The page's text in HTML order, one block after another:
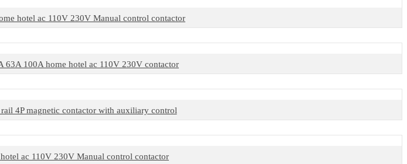
hotel ac 110V 230V Manual control contactor
63A 100A home hotel ac 110V 230V contactor
4P magnetic contactor with auxiliary control
ac 110V 230V Manual control contactor